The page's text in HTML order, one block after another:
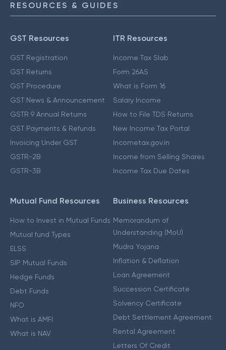
RESOURCES & GUIDES
GST Resources
GST Registration
GST Returns
GST Procedure
GST News & Announcement
GSTR 9 Annual Returns
GST Payments & Refunds
Invoicing Under GST
GSTR-2B
GSTR-3B
ITR Resources
Income Tax Slab
Form 26AS
What is Form 16
Salary Income
How to File TDS Returns
New Income Tax Portal
Incometax.gov.in
Income from Selling Shares
Income Tax Due Dates
Mutual Fund Resources
How to Invest in Mutual Funds
Mutual fund Types
ELSS
SIP Mutual Funds
Hedge Funds
Debt Funds
NFO
What is AMFI
What is NAV
Business Resources
Memorandum of
Understanding (MoU)
Mudra Yojana
Inflation & Deflation
Loan Agreement
Succession Certificate
Solvency Certificate
Debt Settlement Agreement
Rental Agreement
Letters Of Credit